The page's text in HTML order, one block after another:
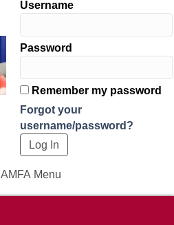
Username
Password
Remember my password
Forgot your
username/password?
AMFA Menu